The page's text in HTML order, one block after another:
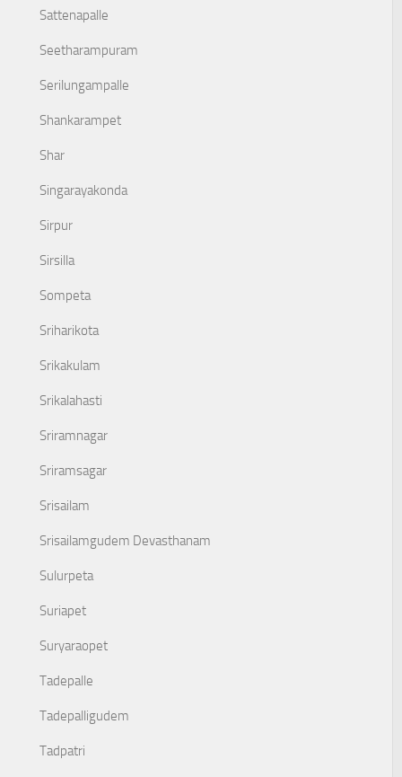
Sattenapalle
Seetharampuram
Serilungampalle
Shankarampet
Shar
Singarayakonda
Sirpur
Sirsilla
Sompeta
Sriharikota
Srikakulam
Srikalahasti
Sriramnagar
Sriramsagar
Srisailam
Srisailamgudem Devasthanam
Sulurpeta
Suriapet
Suryaraopet
Tadepalle
Tadepalligudem
Tadpatri